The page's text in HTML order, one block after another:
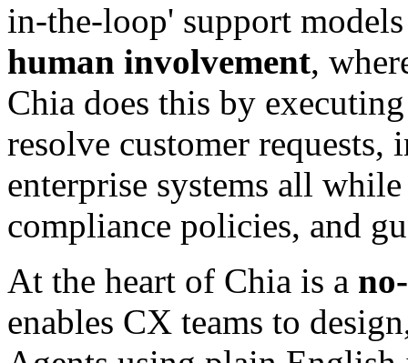
in-the-loop' support
human involvement,
Chia does this by
resolve customer
enterprise systems all
compliance policies, and
At the heart of Chia is a
enables CX teams to